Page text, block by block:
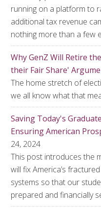
running on a platform to
additional tax revenue
nothing more than a few
Why GenZ Will Retire
their Fair Share'
The home stretch of
we all know what that
Saving Today's
Ensuring American
24, 2024
This post introduces the
will fix America’s
systems so that our
prepared and financially